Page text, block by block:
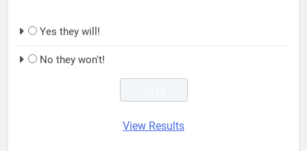
Yes they will!
No they won't!
View Results